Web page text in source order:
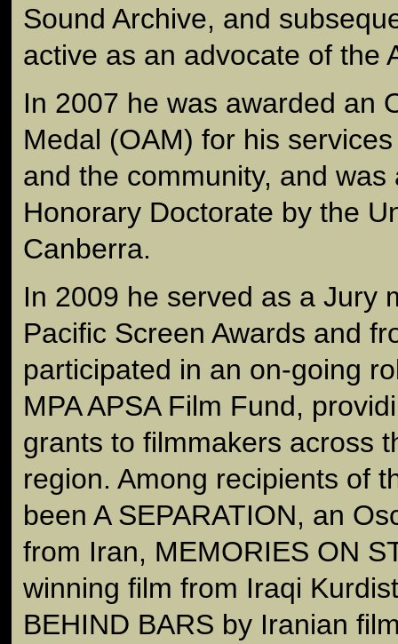
Sound Archive, and
active as an advocate of the
In 2007 he was awarded an
Medal (OAM) for his
and the community, and was
Honorary Doctorate by the
Canberra.
In 2009 he served as a Jury
Pacific Screen Awards and
participated in an on-going
MPA APSA Film Fund,
grants to filmmakers across
region. Among recipients of
been A SEPARATION, an
from Iran, MEMORIES ON
winning film from Iraqi
BEHIND BARS by Iranian